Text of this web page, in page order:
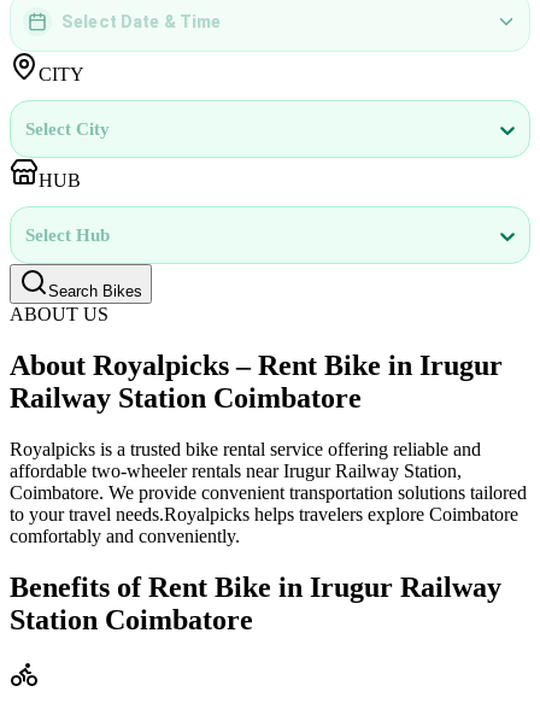
DD MMMM YYYY | hh:mm
Select Date & Time
CITY
Select City
HUB
Select Hub
Search Bikes
ABOUT US
About Royalpicks – Rent Bike in Irugur
Railway Station Coimbatore
Royalpicks is a trusted bike rental service offering reliable and
affordable two-wheeler rentals near Irugur Railway Station,
Coimbatore. We provide convenient transportation solutions tailored
to your travel needs.Royalpicks helps travelers explore Coimbatore
comfortably and conveniently.
Benefits of Rent Bike in Irugur Railway
Station Coimbatore